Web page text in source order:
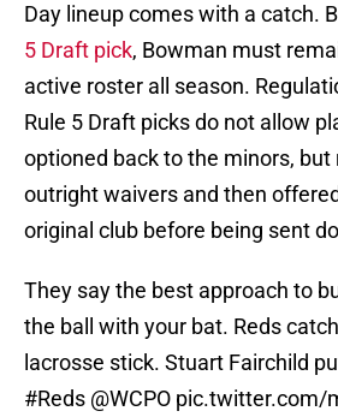
Day lineup comes with a catch.
5 Draft pick, Bowman must
active roster all season.
Rule 5 Draft picks do not allow
optioned back to the minors, but
outright waivers and then
original club before being sent
They say the best approach to
the ball with your bat. Reds
lacrosse stick. Stuart Fairchild
#Reds @WCPO pic.twitter.com/